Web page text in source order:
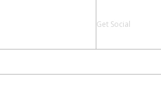
Get Social